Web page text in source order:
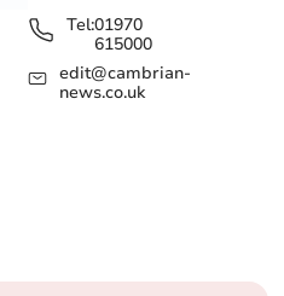
Tel:01970
615000
edit@cambrian-
news.co.uk